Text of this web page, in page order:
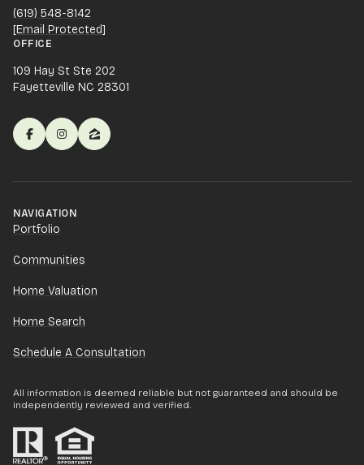
(619) 548-8142
[email Protected]
OFFICE
109 Hay St Ste 202
Fayetteville NC 28301
NAVIGATION
Portfolio
Communities
Home Valuation
Home Search
Schedule A Consultation
All information is deemed reliable but not guaranteed and should be
independently reviewed and verified.